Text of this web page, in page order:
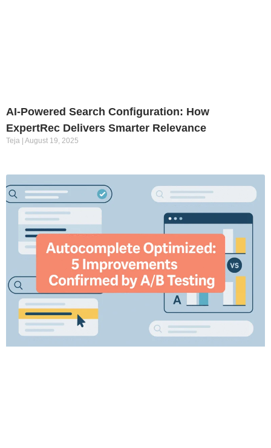
AI-Powered Search Configuration: How
ExpertRec Delivers Smarter Relevance
Teja August 19, 2025